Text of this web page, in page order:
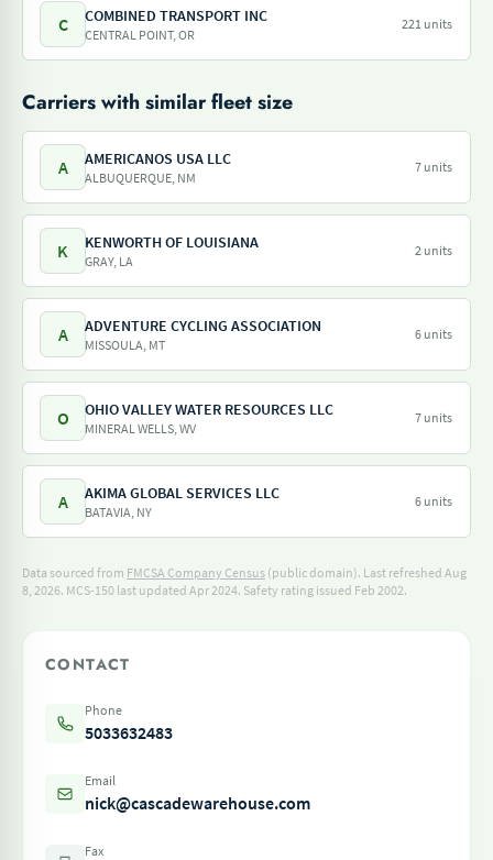
C COMBINED TRANSPORT INC
CENTRAL POINT, OR
221 units
Carriers with similar fleet size
A AMERICANOS USA LLC
ALBUQUERQUE, NM
7 units
K KENWORTH OF LOUISIANA
GRAY, LA
2 units
A ADVENTURE CYCLING ASSOCIATION
MISSOULA, MT
6 units
O OHIO VALLEY WATER RESOURCES LLC
MINERAL WELLS, WV
7 units
A AKIMA GLOBAL SERVICES LLC
BATAVIA, NY
6 units
Data sourced from FMCSA Company Census (public domain). Last refreshed Aug
8, 2026. MCS-150 last updated Apr 2024. Safety rating issued Feb 2002.
CONTACT
Phone
5033632483
Email
nick@cascadewarehouse.com
Fax